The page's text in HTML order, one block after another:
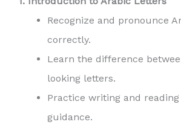
Recognize and pronounce
correctly.
Learn the difference
looking letters.
Practice writing and
guidance.